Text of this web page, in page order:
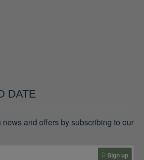
DATE
news and offers by subscribing to our
Sign up